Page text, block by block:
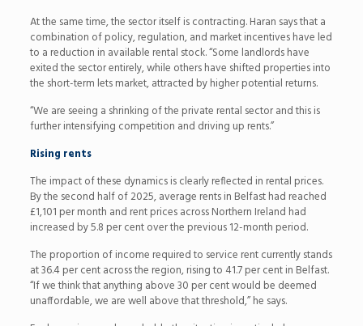
At the same time, the sector itself is contracting. Haran says that a
combination of policy, regulation, and market incentives have led
to a reduction in available rental stock. “Some landlords have
exited the sector entirely, while others have shifted properties into
the short-term lets market, attracted by higher potential returns.
“We are seeing a shrinking of the private rental sector and this is
further intensifying competition and driving up rents.”
Rising rents
The impact of these dynamics is clearly reflected in rental prices.
By the second half of 2025, average rents in Belfast had reached
£1,101 per month and rent prices across Northern Ireland had
increased by 5.8 per cent over the previous 12-month period.
The proportion of income required to service rent currently stands
at 36.4 per cent across the region, rising to 41.7 per cent in Belfast.
“If we think that anything above 30 per cent would be deemed
unaffordable, we are well above that threshold,” he says.